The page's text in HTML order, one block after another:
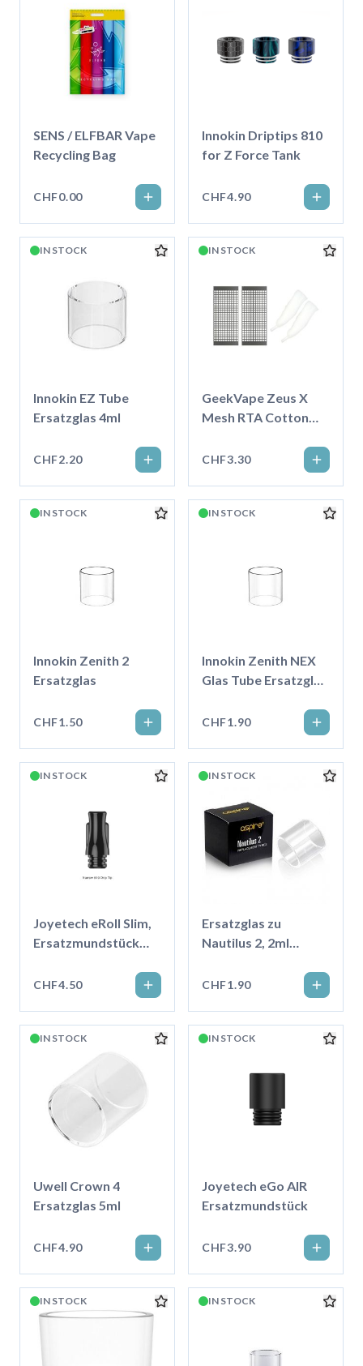
SENS / ELFBAR Vape
Recycling Bag
CHF0.00
Innokin Driptips 810
for Z Force Tank
CHF4.90
IN STOCK
Innokin EZ Tube
Ersatzglas 4ml
CHF2.20
IN STOCK
GeekVape Zeus X
Mesh RTA Cotton
0.2ohm
CHF3.30
IN STOCK
Innokin Zenith 2
Ersatzglas
CHF1.50
IN STOCK
Innokin Zenith NEX
Glas Tube Ersatzglas
CHF1.90
IN STOCK
Joyetech eRoll Slim,
Ersatzmundstück
CHF4.50
IN STOCK
Ersatzglas zu
Nautilus 2, 2ml
CHF1.90
IN STOCK
Uwell Crown 4
Ersatzglas 5ml
CHF4.90
IN STOCK
Joyetech eGo AIR
Ersatzmundstück
CHF3.90
IN STOCK IN STOCK